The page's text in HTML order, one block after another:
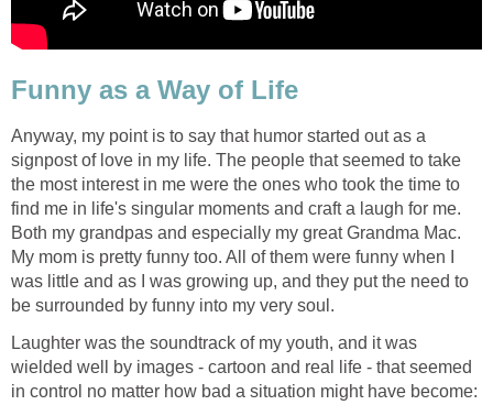
Funny as a Way of Life
Anyway, my point is to say that humor started out as a
signpost of love in my life. The people that seemed to take
the most interest in me were the ones who took the time to
find me in life's singular moments and craft a laugh for me.
Both my grandpas and especially my great Grandma Mac.
My mom is pretty funny too. All of them were funny when I
was little and as I was growing up, and they put the need to
be surrounded by funny into my very soul.
Laughter was the soundtrack of my youth, and it was
wielded well by images - cartoon and real life - that seemed
in control no matter how bad a situation might have become: